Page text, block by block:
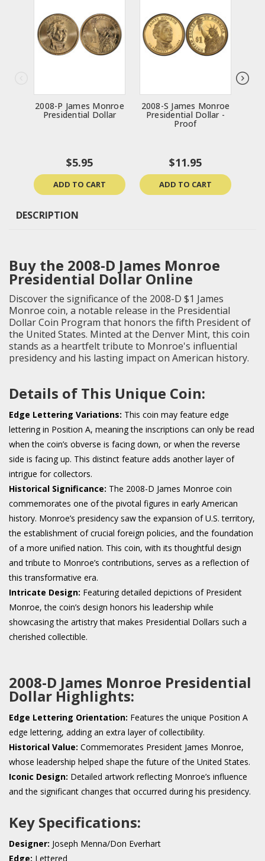
2008-P James Monroe
Presidential Dollar
$5.95
ADD TO CART
2008-S James Monroe
Presidential Dollar -
Proof
$11.95
ADD TO CART
DESCRIPTION
Buy the 2008-D James Monroe
Presidential Dollar Online
Discover the significance of the 2008-D $1 James
Monroe coin, a notable release in the Presidential
Dollar Coin Program that honors the fifth President of
the United States. Minted at the Denver Mint, this coin
stands as a heartfelt tribute to Monroe's influential
presidency and his lasting impact on American history.
Details of This Unique Coin:
Edge Lettering Variations: This coin may feature edge
lettering in Position A, meaning the inscriptions can only be read
when the coin’s obverse is facing down, or when the reverse
side is facing up. This distinct feature adds another layer of
intrigue for collectors.
Historical Significance: The 2008-D James Monroe coin
commemorates one of the pivotal figures in early American
history. Monroe’s presidency saw the expansion of U.S. territory,
the establishment of crucial foreign policies, and the foundation
of a more unified nation. This coin, with its thoughtful design
and tribute to Monroe’s contributions, serves as a reflection of
this transformative era.
Intricate Design: Featuring detailed depictions of President
Monroe, the coin’s design honors his leadership while
showcasing the artistry that makes Presidential Dollars such a
cherished collectible.
2008-D James Monroe Presidential
Dollar Highlights:
Edge Lettering Orientation: Features the unique Position A
edge lettering, adding an extra layer of collectibility.
Historical Value: Commemorates President James Monroe,
whose leadership helped shape the future of the United States.
Iconic Design: Detailed artwork reflecting Monroe’s influence
and the significant changes that occurred during his presidency.
Key Specifications:
Designer: Joseph Menna/Don Everhart
Edge: Lettered